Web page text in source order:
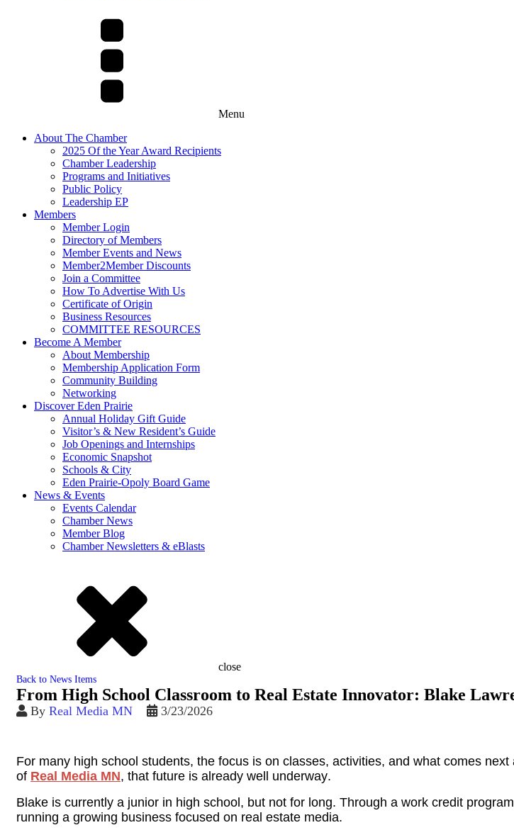
Menu
About The Chamber
2025 Of the Year Award Recipients
Chamber Leadership
Programs and Initiatives
Public Policy
Leadership EP
Members
Member Login
Directory of Members
Member Events and News
Member2Member Discounts
Join a Committee
How To Advertise With Us
Certificate of Origin
Business Resources
COMMITTEE RESOURCES
Become A Member
About Membership
Membership Application Form
Community Building
Networking
Discover Eden Prairie
Annual Holiday Gift Guide
Visitor’s & New Resident’s Guide
Job Openings and Internships
Economic Snapshot
Schools & City
Eden Prairie-Opoly Board Game
News & Events
Events Calendar
Chamber News
Member Blog
Chamber Newsletters & eBlasts
close
Back to News Items
From High School Classroom to Real Estate Innovator: Blake
By Real Media MN 3/23/2026
For many high school students, the focus is on classes, activities, and what comes
of Real Media MN, that future is already well underway.
Blake is currently a junior in high school, but not for long. Through a work credit
running a growing business focused on real estate media.